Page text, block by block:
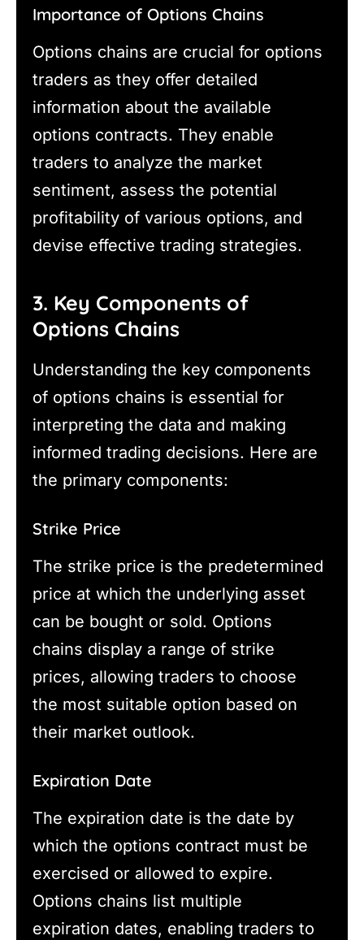
Importance of Options Chains
Options chains are crucial for options
traders as they offer detailed
information about the available
options contracts. They enable
traders to analyze the market
sentiment, assess the potential
profitability of various options, and
devise effective trading strategies.
3. Key Components of
Options Chains
Understanding the key components
of options chains is essential for
interpreting the data and making
informed trading decisions. Here are
the primary components:
Strike Price
The strike price is the predetermined
price at which the underlying asset
can be bought or sold. Options
chains display a range of strike
prices, allowing traders to choose
the most suitable option based on
their market outlook.
Expiration Date
The expiration date is the date by
which the options contract must be
exercised or allowed to expire.
Options chains list multiple
expiration dates, enabling traders to